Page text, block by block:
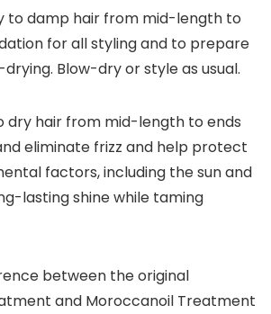
to damp hair from mid-length to
for all styling and to prepare
Blow-dry or style as usual.
dry hair from mid-length to ends
eliminate frizz and help protect
factors, including the sun and
lasting shine while taming
between the original
and Moroccanoil Treatment